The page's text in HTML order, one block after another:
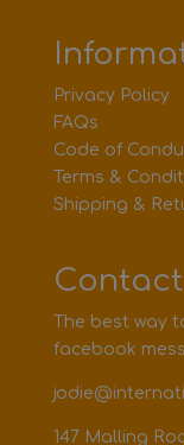
Privacy Policy
FAQs
Code of
Terms &
Shipping &
Contact
The best way
facebook
147 Malling